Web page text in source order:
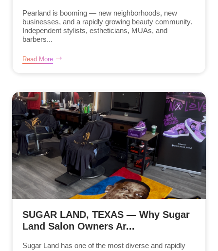
Pearland is booming — new neighborhoods, new
businesses, and a rapidly growing beauty community.
Independent stylists, estheticians, MUAs, and
barbers...
Read More
SUGAR LAND, TEXAS — Why Sugar
Land Salon Owners Ar...
Sugar Land has one of the most diverse and rapidly